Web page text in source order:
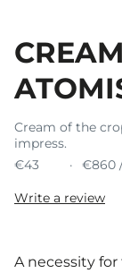
Cream of the
impress.
€43
€860
Write a review
A necessity